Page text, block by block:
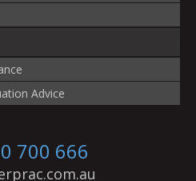
Advice
700 666